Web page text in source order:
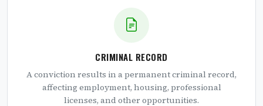
CRIMINAL RECORD
A conviction results in a permanent criminal record,
affecting employment, housing, professional
licenses, and other opportunities.